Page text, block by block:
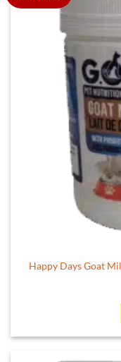
Happy Days Goat